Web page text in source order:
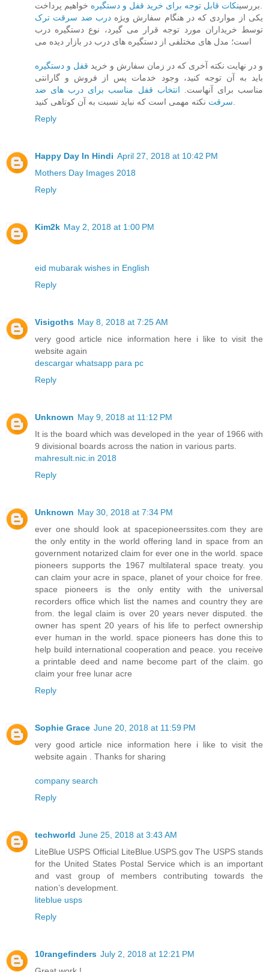
بررسینکات قابل توجه برای خرید قفل و دستگیره
خواهیم پرداخت.
یکی از مواردی که در هنگام سفارش ویژهدرب ضد سرقت ترک
توسط خریداران مورد توجه قرار می گیرد، نوع دستگیره درب
است؛ مدل های مختلفی از دستگیره های درب در بازار دیده می
و در نهایت نکته آخری که در زمان سفارش و خرید قفل و دستگیره
باید به آن توجه کنید، وجود خدمات پس از فروش و گارانتی
مناسب برای آنهاست. انتخاب قفل مناسب برای درب های ضد
سرقتنکته مهمی است که نباید نسبت به آن کوتاهی کنید.
Reply
Happy Day In Hindi April 27, 2018 at 10:42 PM
Mothers Day Images 2018
Reply
Kim2k May 2, 2018 at 1:00 PM
eid mubarak wishes in English
Reply
Visigoths May 8, 2018 at 7:25 AM
very good article nice information here i like to visit the
website again
descargar whatsapp para pc
Reply
Unknown May 9, 2018 at 11:12 PM
It is the board which was developed in the year of 1966 with
9 divisional boards across the nation in various parts.
mahresult.nic.in 2018
Reply
Unknown May 30, 2018 at 7:34 PM
ever one should look at spacepioneerssites.com they are
the only entity in the world offering land in space from an
government notarized claim for ever one in the world. space
pioneers supports the 1967 multilateral space treaty. you
can claim your acre in space, planet of your choice for free.
space pioneers is the only entity with the universal
recorders office which list the names and country they are
from. the legal claim is over 20 years never disputed. the
owner has spent 20 years of his life to perfect ownership
ever human in the world. space pioneers has done this to
help build international cooperation and peace. you receive
a printable deed and name become part of the claim. go
claim your free lunar acre
Reply
Sophie Grace June 20, 2018 at 11:59 PM
very good article nice information here i like to visit the
website again . Thanks for sharing
company search
Reply
techworld June 25, 2018 at 3:43 AM
LiteBlue USPS Official LiteBlue.USPS.gov The USPS stands
for the United States Postal Service which is an important
and vast group of members contributing towards the
nation’s development.
liteblue usps
Reply
10rangefinders July 2, 2018 at 12:21 PM